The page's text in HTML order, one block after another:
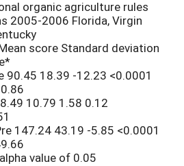
organic agriculture rules
2005-2006 Florida, Virgin
score Standard deviation
90.45 18.39 -12.23 <0.0001
10.79 1.58 0.12
147.24 43.19 -5.85 <0.0001
value of 0.05